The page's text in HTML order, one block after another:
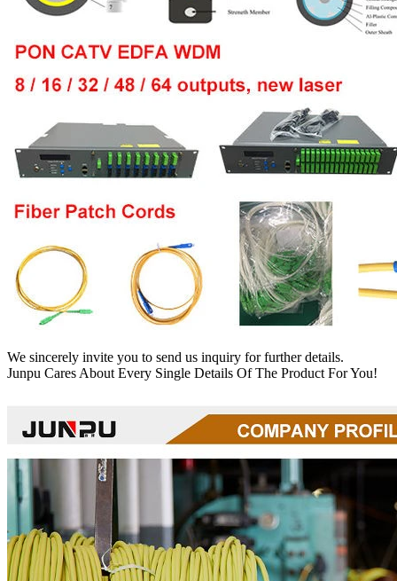
We sincerely invite you to send us inquiry for further details.
Junpu Cares About Every Single Details Of The Product For You!